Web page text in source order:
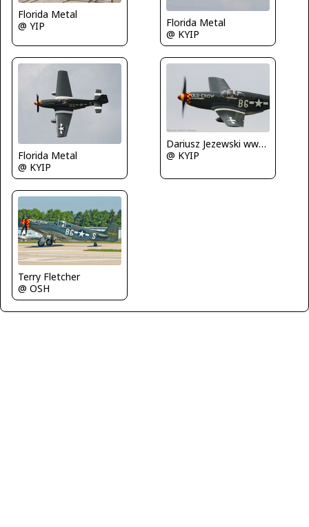
Florida Metal
@ YIP
Florida Metal
@ KYIP
Florida Metal
@ KYIP
Dariusz Jezewski www.FotoDj.com
@ KYIP
Terry Fletcher
@ OSH